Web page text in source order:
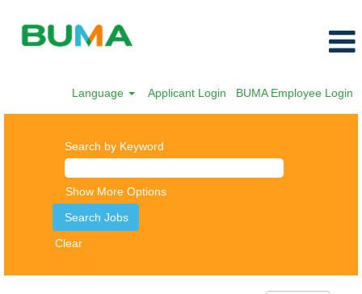
Language Applicant Login BUMA Employee Login
Search by Keyword
Show More Options
Clear